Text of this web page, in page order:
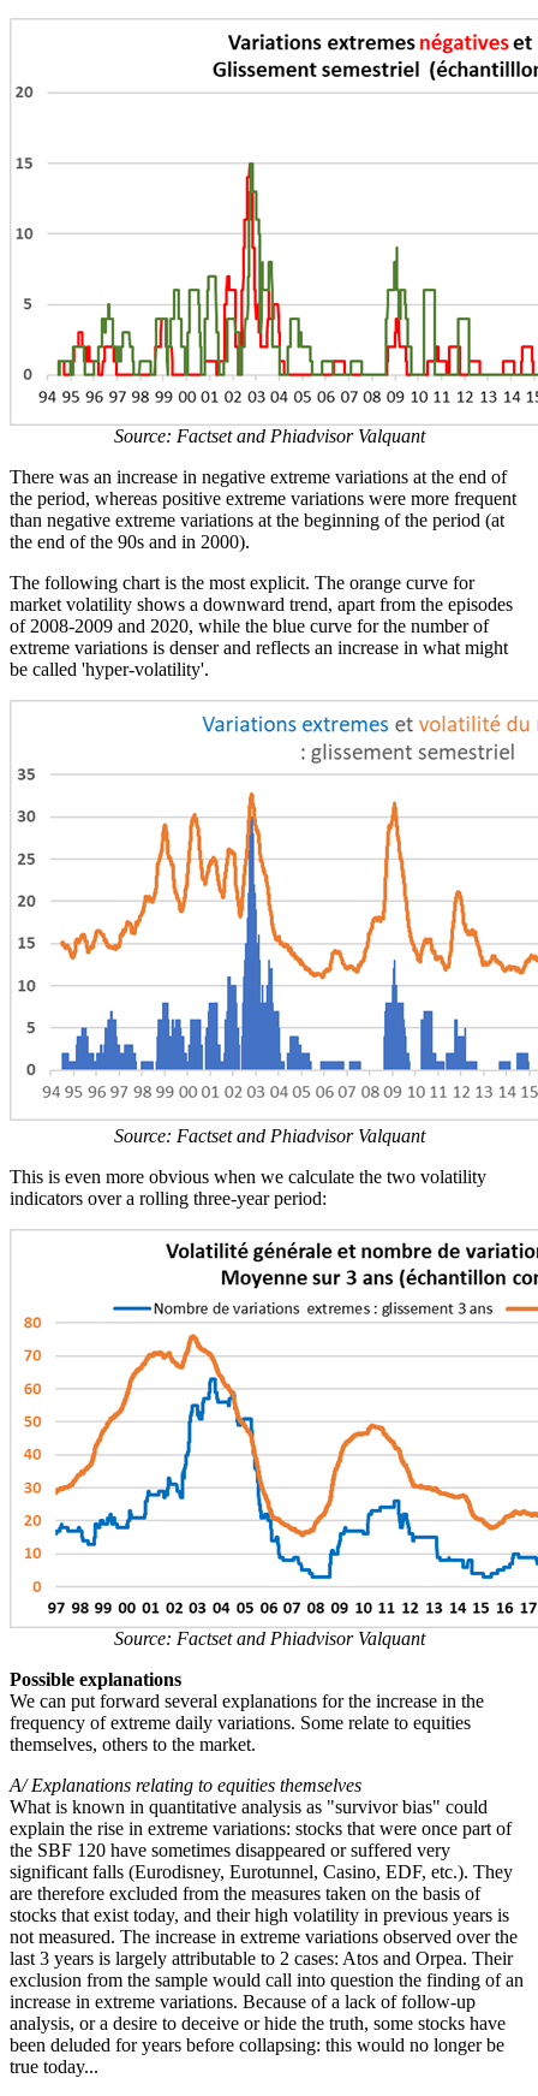
Source: Factset and Phiadvisor Valquant
There was an increase in negative extreme variations at the end of
the period, whereas positive extreme variations were more frequent
than negative extreme variations at the beginning of the period (at
the end of the 90s and in 2000).
The following chart is the most explicit. The orange curve for
market volatility shows a downward trend, apart from the episodes
of 2008-2009 and 2020, while the blue curve for the number of
extreme variations is denser and reflects an increase in what might
be called 'hyper-volatility'.
Source: Factset and Phiadvisor Valquant
This is even more obvious when we calculate the two volatility
indicators over a rolling three-year period:
Source: Factset and Phiadvisor Valquant
Possible explanations
We can put forward several explanations for the increase in the
frequency of extreme daily variations. Some relate to equities
themselves, others to the market.
A/ Explanations relating to equities themselves
What is known in quantitative analysis as "survivor bias" could
explain the rise in extreme variations: stocks that were once part of
the SBF 120 have sometimes disappeared or suffered very
significant falls (Eurodisney, Eurotunnel, Casino, EDF, etc.). They
are therefore excluded from the measures taken on the basis of
stocks that exist today, and their high volatility in previous years is
not measured. The increase in extreme variations observed over the
last 3 years is largely attributable to 2 cases: Atos and Orpea. Their
exclusion from the sample would call into question the finding of an
increase in extreme variations. Because of a lack of follow-up
analysis, or a desire to deceive or hide the truth, some stocks have
been deluded for years before collapsing: this would no longer be
true today...